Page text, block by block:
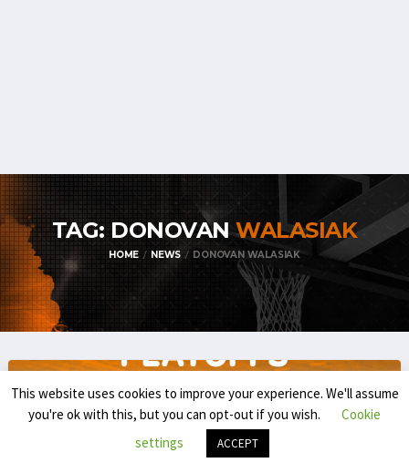
TAG: DONOVANWALASIAK
HOME NEWS DONOVAN WALASIAK
This website uses cookies to improve your experience. We'll assume
you're ok with this, but you can opt-out if you wish.
Cookie
settings
ACCEPT